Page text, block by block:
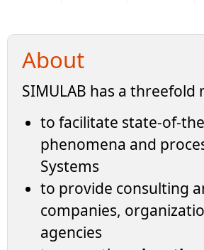
About
SIMULAB has a threefold
to facilitate state-of-
phenomena and
Systems
to provide consulting
companies,
agencies